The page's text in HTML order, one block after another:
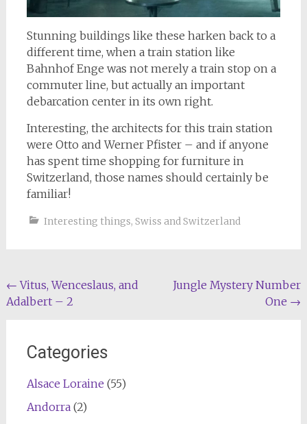
Stunning buildings like these harken back to a
different time, when a train station like
Bahnhof Enge was not merely a train stop on a
commuter line, but actually an important
debarcation center in its own right.
Interesting, the architects for this train station
were Otto and Werner Pfister – and if anyone
has spent time shopping for furniture in
Switzerland, those names should certainly be
familiar!
Interesting things, Swiss and Switzerland
Post
navigation
← Vitus, Wenceslaus, and
Adalbert – 2
Jungle Mystery Number
One →
Categories
Alsace Loraine (55)
Andorra(2)